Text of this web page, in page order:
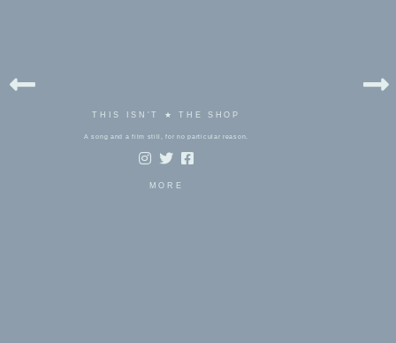
THIS ISN'T ★ THE SHOP
A song and a film still, for no particular reason.
MORE